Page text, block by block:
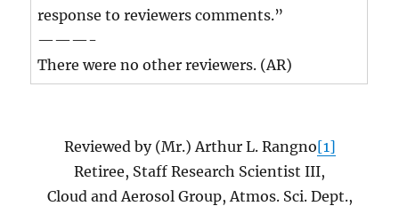
response to reviewers comments.”
———-
There were no other reviewers. (AR)
Reviewed by (Mr.) Arthur L. Rangno[1]
Retiree, Staff Research Scientist III,
Cloud and Aerosol Group, Atmos. Sci. Dept.,